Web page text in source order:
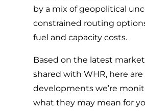
by a mix of geopolitical
constrained routing
fuel and capacity costs.
Based on the latest
shared with WHR, here
developments we’re
what they may mean for